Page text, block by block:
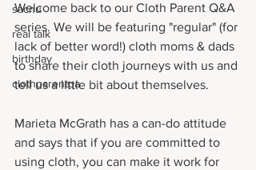
sacnu
real talk
birthday
clothparentqa
Welcome back to our Cloth Parent Q&A
series. We will be featuring "regular" (for
lack of better word!) cloth moms & dads
to share their cloth journeys with us and
tell us a little bit about themselves.
Marieta McGrath has a can-do attitude
and says that if you are committed to
using cloth, you can make it work for